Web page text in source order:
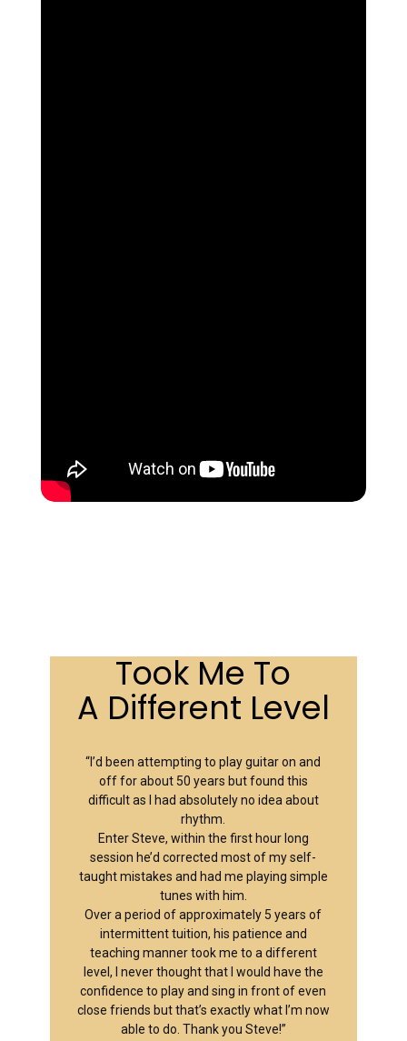
Took Me To
A Different Level
“I’d been attempting to play guitar on and
off for about 50 years but found this
difficult as I had absolutely no idea about
rhythm.
Enter Steve, within the first hour long
session he’d corrected most of my self-
taught mistakes and had me playing simple
tunes with him.
Over a period of approximately 5 years of
intermittent tuition, his patience and
teaching manner took me to a different
level, I never thought that I would have the
confidence to play and sing in front of even
close friends but that’s exactly what I’m now
able to do. Thank you Steve!”